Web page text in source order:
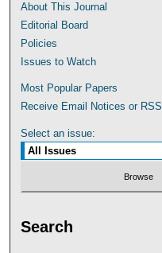
About This Journal
Editorial Board
Policies
Issues to Watch
Most Popular Papers
Receive Email Notices or RSS
Select an issue:
Search